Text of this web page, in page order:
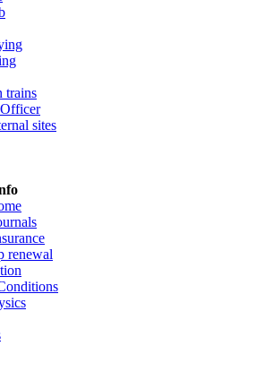
trains
sites
renewal